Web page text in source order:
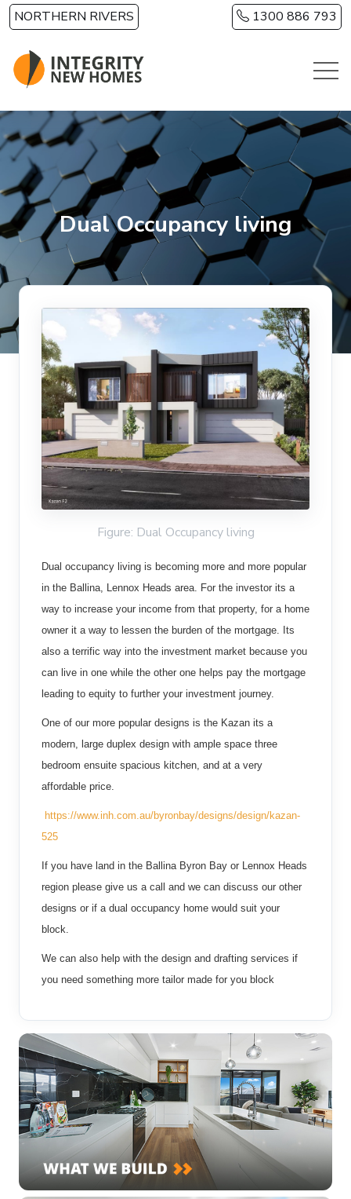
Skip to main content
NORTHERN RIVERS 1300 886 793
Dual Occupancy living
Figure: Dual Occupancy living
Dual occupancy living is becoming more and more popular
in the Ballina, Lennox Heads area. For the investor its a
way to increase your income from that property, for a home
owner it a way to lessen the burden of the mortgage. Its
also a terrific way into the investment market because you
can live in one while the other one helps pay the mortgage
leading to equity to further your investment journey.
One of our more popular designs is the Kazan its a
modern, large duplex design with ample space three
bedroom ensuite spacious kitchen, and at a very
affordable price.
https://www.inh.com.au/byronbay/designs/design/kazan-
525
If you have land in the Ballina Byron Bay or Lennox Heads
region please give us a call and we can discuss our other
designs or if a dual occupancy home would suit your
block.
We can also help with the design and drafting services if
you need something more tailor made for you block